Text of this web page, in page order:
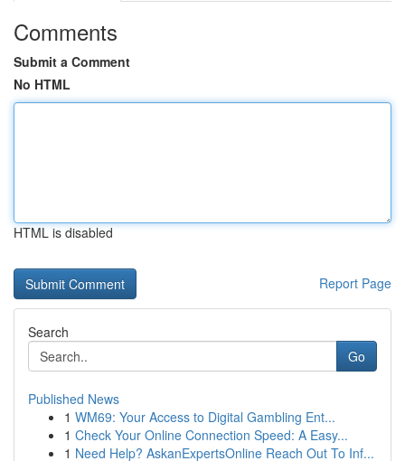
Comments
Submit a Comment
No HTML
HTML is disabled
Report Page
Search
Go
Published News
1 WM69: Your Access to Digital Gambling Ent...
1 Check Your Online Connection Speed: A Easy...
1 Need Help? AskanExpertsOnline Reach Out To Inf...